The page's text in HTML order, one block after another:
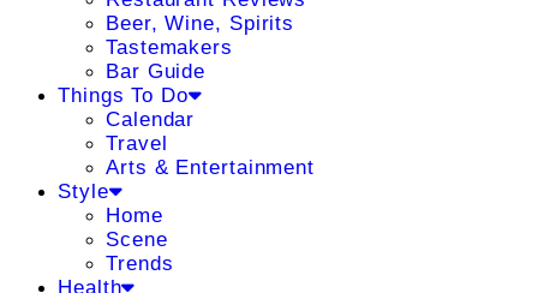
Beer, Wine, Spirits
Tastemakers
Bar Guide
Things To Do
Calendar
Travel
Arts & Entertainment
Style
Home
Scene
Trends
Health